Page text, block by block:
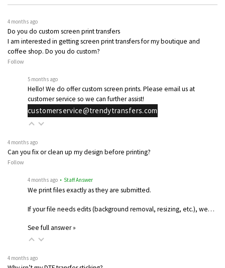
4 months ago
Do you do custom screen print transfers
I am interested in getting screen print transfers for my boutique and
coffee shop. Do you do custom?
Follow
5 months ago
Hello! We do offer custom screen prints. Please email us at
customer service so we can further assist!
customerservice@trendytransfers.com
4 months ago
Can you fix or clean up my design before printing?
Follow
4 months ago • Staff Answer
We print files exactly as they are submitted.
If your file needs edits (background removal, resizing, etc.), we…
See full answer »
4 months ago